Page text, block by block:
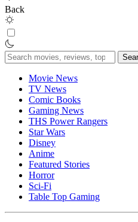
Back
Search
for:
Movie News
TV News
Comic Books
Gaming News
THS Power Rangers
Star Wars
Disney
Anime
Featured Stories
Horror
Sci-Fi
Table Top Gaming